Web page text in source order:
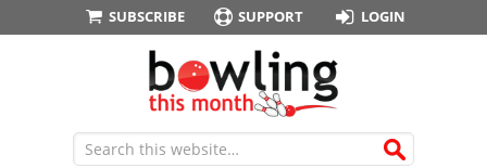
SUBSCRIBE SUPPORT LOGIN